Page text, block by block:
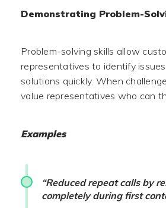
Demonstrating Problem-
Problem-solving skills allow
representatives to identify
solutions quickly. When
value representatives who can
Examples
“Reduced repeat calls by
completely during first